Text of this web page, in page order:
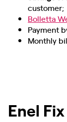
customer;
Bolletta
Payment
Monthly
Enel